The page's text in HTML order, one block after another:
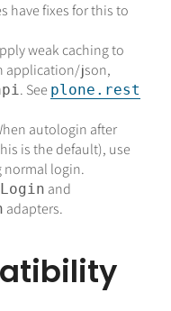
have fixes for this to
weak caching to
application/json,
. See plone.rest
autologin after
is the default), use
normal login.
and
adapters.